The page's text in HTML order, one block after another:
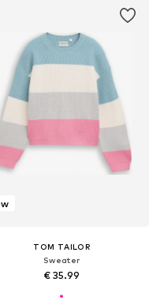
TOM TAILOR
Sweater
€ 35.99